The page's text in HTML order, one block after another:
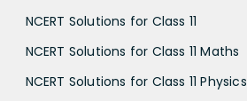
NCERT Solutions for Class 11
NCERT Solutions for Class 11 Maths
NCERT Solutions for Class 11 Physics